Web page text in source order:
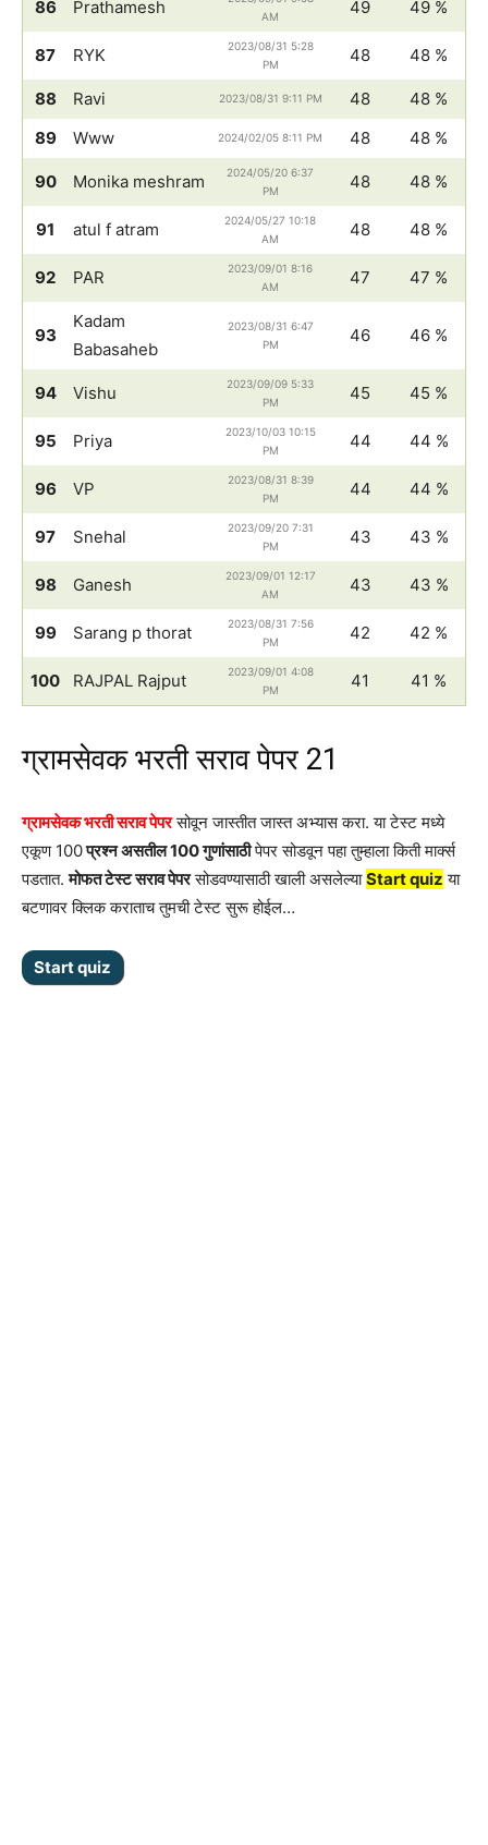
86 Prathamesh
AM
49 49 %
87 RYK
2023/08/31 5:28
PM
48 48 %
88 Ravi 2023/08/31 9:11 PM 48
48 %
89
Www 2024/02/05 8:11 PM 48 48 %
90 Monika meshram
2024/05/20 6:37
PM
48 48 %
91 atul f atram
2024/05/27 10:18
AM
48 48 %
92 PAR
2023/09/01 8:16
AM
47 47 %
93
Kadam
Babasaheb
2023/08/31 6:47
PM
46 46 %
94 Vishu
2023/09/09 5:33
PM
45 45 %
95 Priya
2023/10/03 10:15
PM
44 44 %
96 VP
2023/08/31 8:39
PM
44 44 %
97 Snehal
2023/09/20 7:31
PM
43 43 %
98 Ganesh
2023/09/01 12:17
AM
43 43 %
99 Sarang p thorat
2023/08/31 7:56
PM
42 42 %
100 RAJPAL Rajput
2023/09/01 4:08
PM
41 41 %
ग्रामसेवक भरती सराव पेपर 21
ग्रामसेवक भरती सराव पेपरसोवून जास्तीत जास्त अभ्यास करा. या टेस्ट मध्ये
एकूण 100प्रश्न असतील 100 गुणांसाठीपेपर सोडवून पहा तुम्हाला किती मार्क्स
पडतात.मोफत टेस्ट सराव पेपरसोडवण्यासाठी खाली असलेल्याStart quiz या
बटणावर क्लिक कराताच तुमची टेस्ट सुरू होईल…